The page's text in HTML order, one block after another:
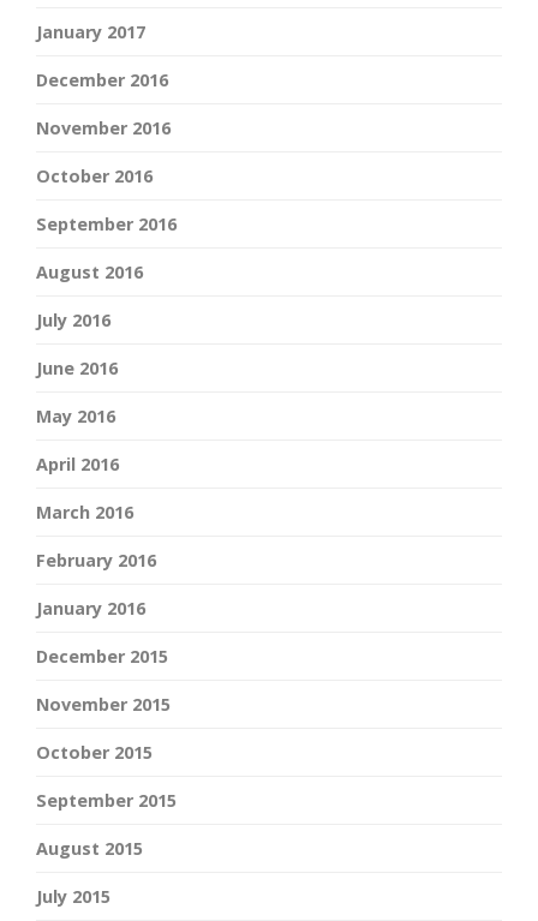
January 2017
December 2016
November 2016
October 2016
September 2016
August 2016
July 2016
June 2016
May 2016
April 2016
March 2016
February 2016
January 2016
December 2015
November 2015
October 2015
September 2015
August 2015
July 2015